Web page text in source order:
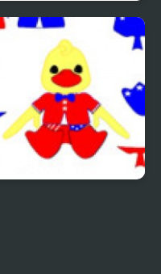
Phantom Reverse #4